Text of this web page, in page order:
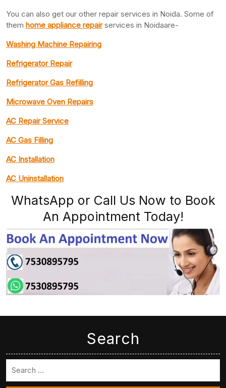
You can also get our other repair services in Noida. Some of
them home appliance repairservices in Noidaare-
Washing Machine Repairing
Refrigerator Repair
Refrigerator Gas Refilling
Microwave Oven Repairs
AC Repair Service
AC Gas Filling
AC Installation
AC Uninstallation
WhatsApp or Call Us Now to Book
An Appointment Today!
Search